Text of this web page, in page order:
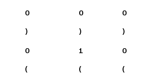
0
)
0
)
0
)
0
(
1
(
0
(